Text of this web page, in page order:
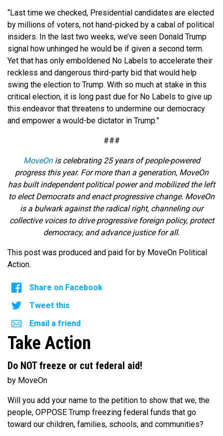
“Last time we checked, Presidential candidates are elected
by millions of voters, not hand-picked by a cabal of political
insiders. In the last two weeks, we’ve seen Donald Trump
signal how unhinged he would be if given a second term.
Yet that has only emboldened No Labels to accelerate their
reckless and dangerous third-party bid that would help
swing the election to Trump. With so much at stake in this
critical election, it is long past due for No Labels to give up
this endeavor that threatens to undermine our democracy
and empower a would-be dictator in Trump.”
###
MoveOnis celebrating 25 years of people-powered
progress this year. For more than a generation, MoveOn
has built independent political power and mobilized the left
to elect Democrats and enact progressive change. MoveOn
is a bulwark against the radical right, channeling our
collective voices to drive progressive foreign policy, protect
democracy, and advance justice for all.
This post was produced and paid for by MoveOn Political
Action.
Share on Facebook
Tweet this
Email a friend
Take Action
Do NOT freeze or cut federal aid!
by MoveOn
Will you add your name to the petition to show that we, the
people, OPPOSE Trump freezing federal funds that go
toward our children, families, schools, and communities?